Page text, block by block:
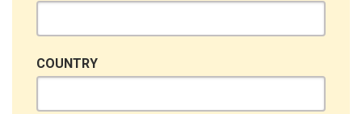
COUNTRY